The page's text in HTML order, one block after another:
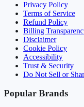
Privacy Policy
Terms of Service
Refund Policy
Billing
Disclaimer
Cookie Policy
Accessibility
Trust & Security
Do Not Sell or
Popular Brands